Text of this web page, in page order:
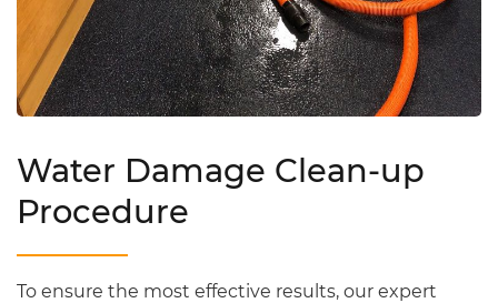
Water Damage Clean-up
Procedure
To ensure the most effective results, our expert